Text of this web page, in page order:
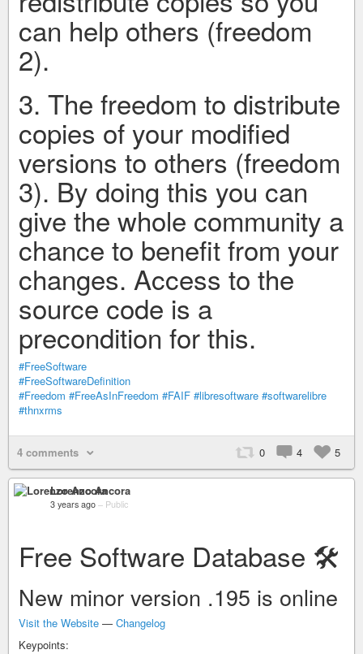
can help others (freedom
2).
3. The freedom to distribute
copies of your modified
versions to others (freedom
3). By doing this you can
give the whole community a
chance to benefit from your
changes. Access to the
source code is a
precondition for this.
#FreeSoftware
#FreeSoftwareDefinition
#Freedom #FreeAsInFreedom #FAIF #libresoftware #softwarelibre
#thnxrms
4 comments 0 4 5
Lorenzo Ancora
3 years ago – Public
Free Software Database 🛠️
New minor version .195 is online
Visit the Website — Changelog
Keypoints: